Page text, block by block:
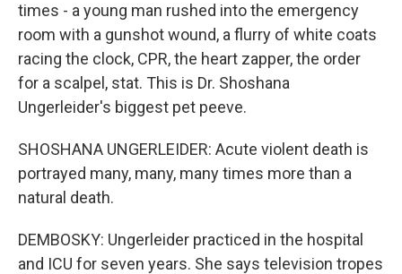
times - a young man rushed into the emergency
room with a gunshot wound, a flurry of white coats
racing the clock, CPR, the heart zapper, the order
for a scalpel, stat. This is Dr. Shoshana
Ungerleider's biggest pet peeve.
SHOSHANA UNGERLEIDER: Acute violent death is
portrayed many, many, many times more than a
natural death.
DEMBOSKY: Ungerleider practiced in the hospital
and ICU for seven years. She says television tropes